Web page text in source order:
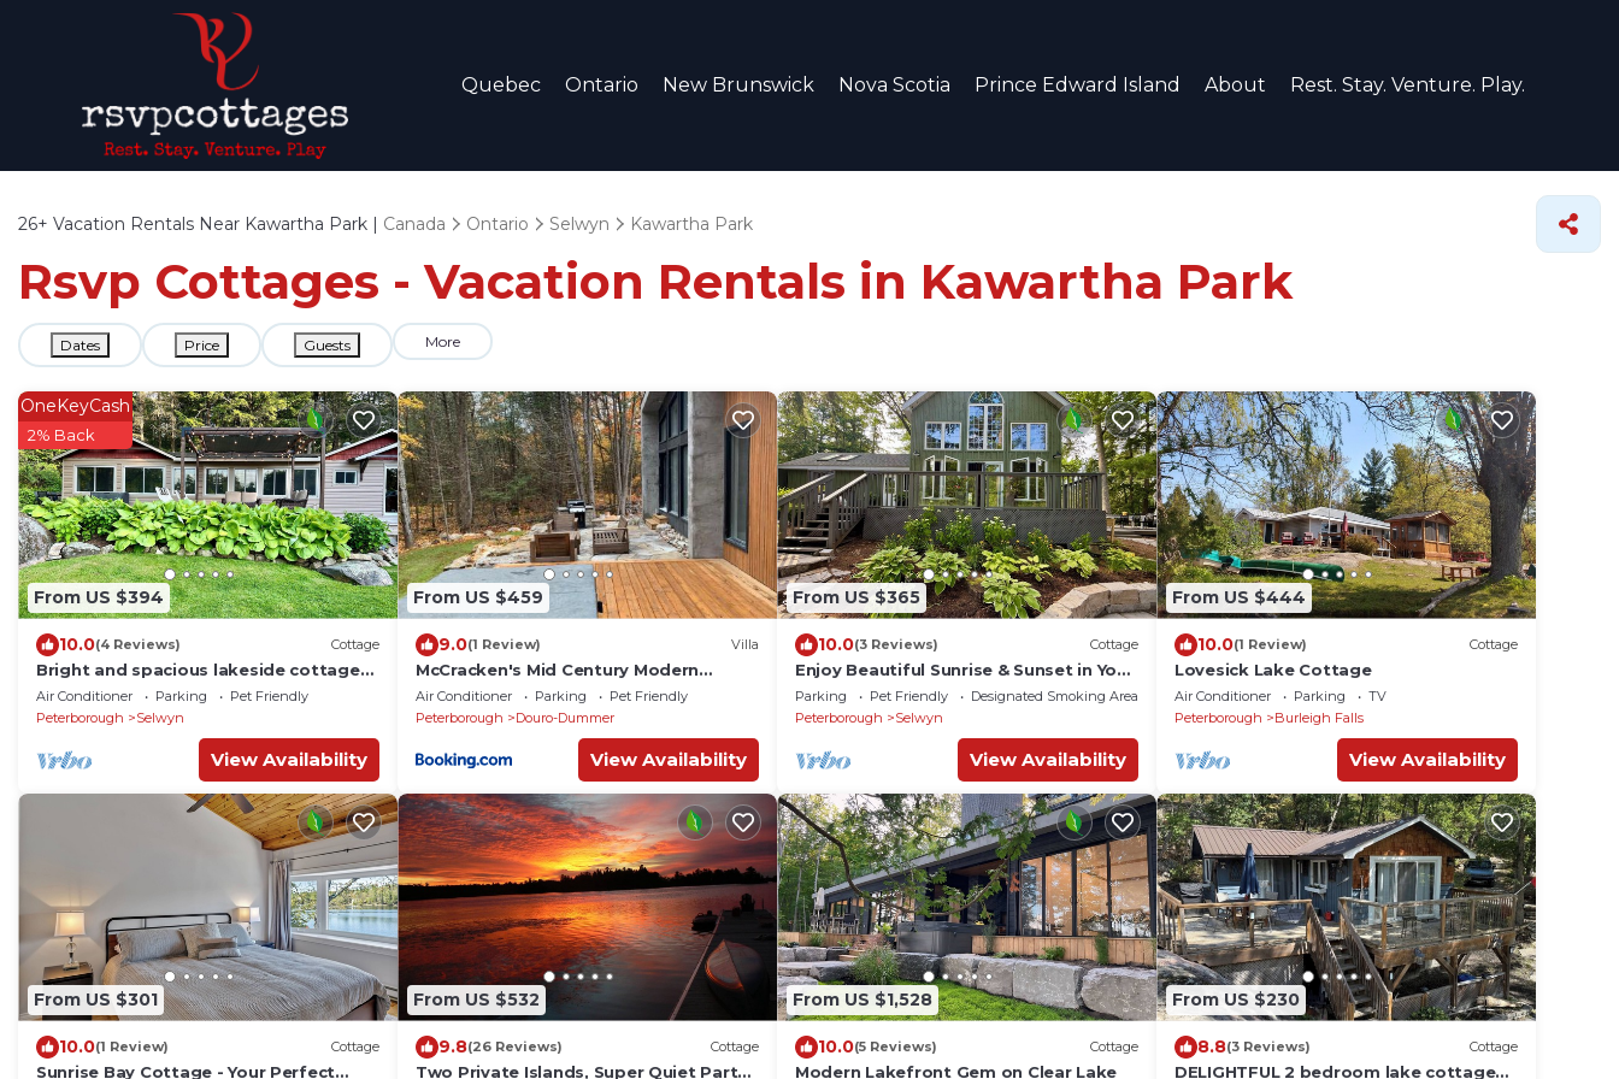
Quebec Ontario New Brunswick Nova Scotia Prince Edward Island About Rest. Stay. Venture. Play.
26+ Vacation Rentals Near Kawartha Park | Canada Ontario Selwyn Kawartha Park
Rsvp Cottages - Vacation Rentals in Kawartha Park
Dates Price Guests More
From US $394
OneKeyCash
2% Back
10.0(4 Reviews) Cottage
Bright and spacious lakeside cottage
with firepit, hot tub and AC on Stoney
Lake
Air Conditioner Parking
Pet Friendly
Peterborough
Selwyn
View Availability
From US $459
9.0(1 Review) Villa
McCracken's Mid Century Modern
Luxury Cottage
Air Conditioner Parking
Pet Friendly
Peterborough
Douro-Dummer
View Availability
From US $365
10.0(3 Reviews) Cottage
Enjoy Beautiful Sunrise & Sunset in Your
Private Island Paradise
Parking Pet Friendly
Designated Smoking Area
Peterborough
Selwyn
View Availability
From US $444
10.0(1 Review) Cottage
Lovesick Lake Cottage
Air Conditioner Parking
TV
Peterborough
Burleigh Falls
View Availability
From US $301
10.0(1 Review) Cottage
Sunrise Bay Cottage - Your Perfect
From US $532
9.8(26 Reviews) Cottage
Two Private Islands, Super Quiet Part
From US $1,528
10.0(5 Reviews) Cottage
Modern Lakefront Gem on Clear Lake
From US $230
8.8(3 Reviews) Cottage
DELIGHTFUL 2 bedroom lake cottage